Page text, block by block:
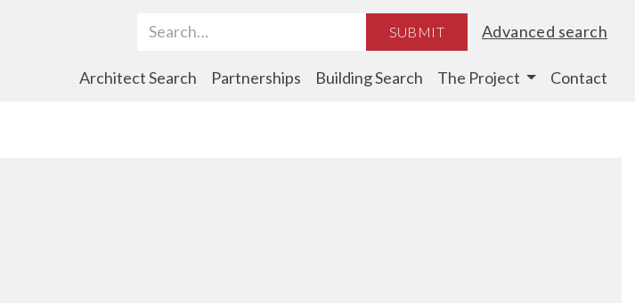
Search Term SUBMIT Advanced search
Architect Search Partnerships Building Search The Project Contact